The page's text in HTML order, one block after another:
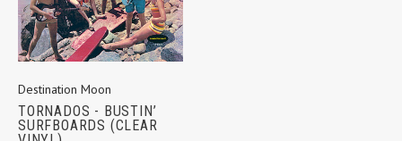
Destination Moon
TORNADOS - BUSTIN’
SURFBOARDS (CLEAR